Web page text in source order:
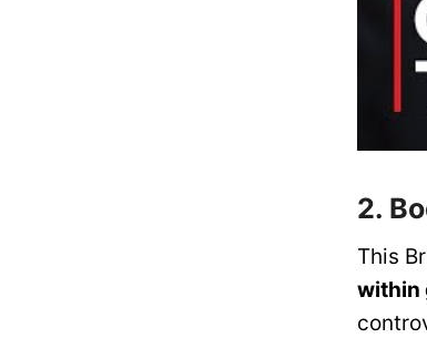
2.
This
within